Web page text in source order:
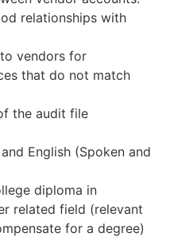
relationships with
vendors for
that do not match
the audit file
English (Spoken and
diploma in
related field (relevant
for a degree)